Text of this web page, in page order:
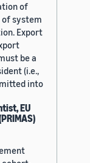
of
of system
Export
be a
(i.e.,
into
EU